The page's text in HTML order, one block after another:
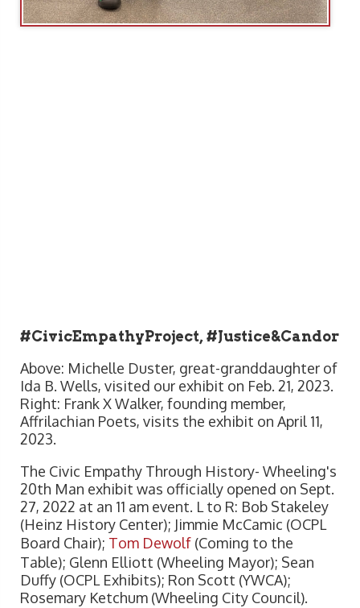
#CivicEmpathyProject, #Justice&Candor
Above: Michelle Duster, great-granddaughter of
Ida B. Wells, visited our exhibit on Feb. 21, 2023.
Right: Frank X Walker, founding member,
Affrilachian Poets, visits the exhibit on April 11,
2023.
The Civic Empathy Through History- Wheeling's
20th Man exhibit was officially opened on Sept.
27, 2022 at an 11 am event. L to R: Bob Stakeley
(Heinz History Center); Jimmie McCamic (OCPL
Board Chair); Tom Dewolf (Coming to the
Table); Glenn Elliott (Wheeling Mayor); Sean
Duffy (OCPL Exhibits); Ron Scott (YWCA);
Rosemary Ketchum (Wheeling City Council).